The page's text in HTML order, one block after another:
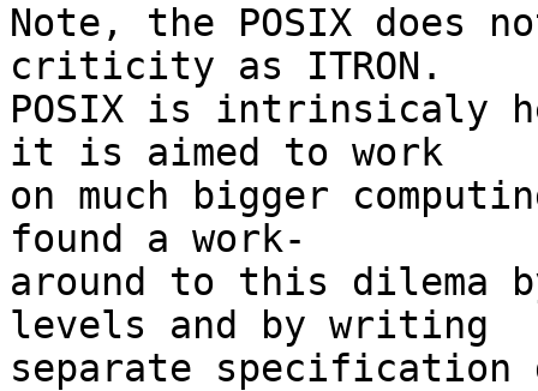
Note, the POSIX does
criticity as ITRON.
POSIX is intrinsicaly
it is aimed to work
on much bigger
found a work-
around to this dilema
levels and by writing
separate specification